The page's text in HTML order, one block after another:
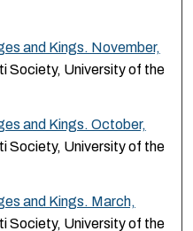
and Kings. November,
Society, University of the
and Kings. October,
Society, University of the
and Kings. March,
Society, University of the